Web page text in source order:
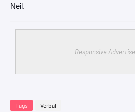
Neil.
Responsive
Tags Verbal